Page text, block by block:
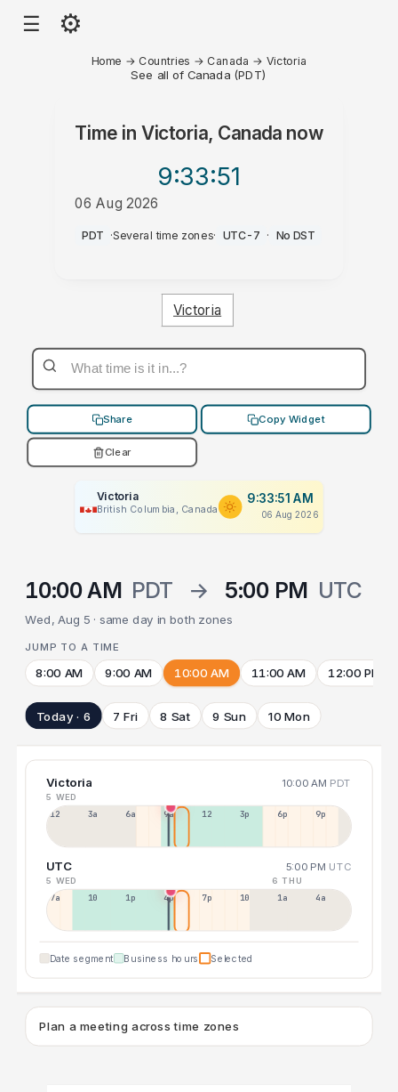
☰ ⚙
Home → Countries → Canada → Victoria
See all of Canada (PDT)
Time inVictoria, Canadanow
9:33:51
06 Aug 2026
AM
PDT ·Several time zones· UTC-7 · No DST
Victoria
Share Copy Widget
Clear
Victoria
British Columbia, Canada
9:33:51 AM
06 Aug 2026
10:00 AM PDT → 5:00 PM UTC
Wed, Aug 5 · same day in both zones
JUMP TO A TIME
8:00 AM 9:00 AM 10:00 AM 11:00 AM 12:00 PM
Today · 6 7 Fri 8 Sat 9 Sun 10 Mon
Victoria 10:00 AM PDT
5 WED
12a 3a 6a 9a 12p 3p 6p 9p
UTC 5:00 PM UTC
5 WED 6 THU
7a 10a 1p 4p 7p 10p 1a 4a
Date segment Business hours Selected
Plan a meeting across time zones